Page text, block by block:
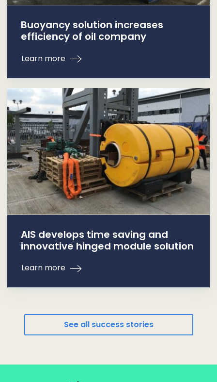
Buoyancy solution increases
efficiency of oil company
Learn more
AIS develops time saving and
innovative hinged module solution
Learn more
See all success stories